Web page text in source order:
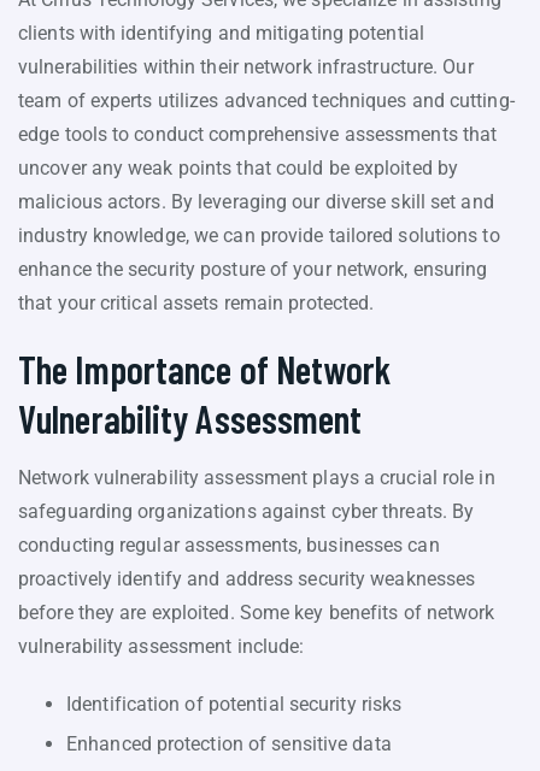
clients with identifying and mitigating potential
vulnerabilities within their network infrastructure. Our
team of experts utilizes advanced techniques and cutting-
edge tools to conduct comprehensive assessments that
uncover any weak points that could be exploited by
malicious actors. By leveraging our diverse skill set and
industry knowledge, we can provide tailored solutions to
enhance the security posture of your network, ensuring
that your critical assets remain protected.
The Importance of Network
Vulnerability Assessment
Network vulnerability assessment plays a crucial role in
safeguarding organizations against cyber threats. By
conducting regular assessments, businesses can
proactively identify and address security weaknesses
before they are exploited. Some key benefits of network
vulnerability assessment include:
Identification of potential security risks
Enhanced protection of sensitive data